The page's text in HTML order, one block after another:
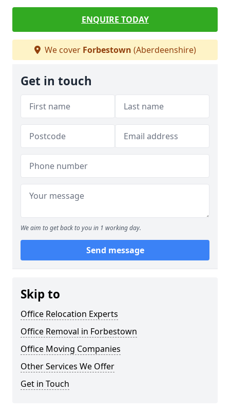
ENQUIRE TODAY
We cover Forbestown (Aberdeenshire)
Get in touch
We aim to get back to you in 1 working day.
Send message
Skip to
Office Relocation Experts
Office Removal in Forbestown
Office Moving Companies
Other Services We Offer
Get in Touch